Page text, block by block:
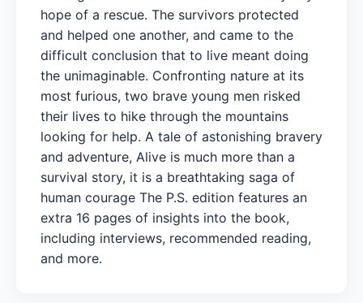
hope of a rescue. The survivors protected
and helped one another, and came to the
difficult conclusion that to live meant doing
the unimaginable. Confronting nature at its
most furious, two brave young men risked
their lives to hike through the mountains
looking for help. A tale of astonishing bravery
and adventure, Alive is much more than a
survival story, it is a breathtaking saga of
human courage The P.S. edition features an
extra 16 pages of insights into the book,
including interviews, recommended reading,
and more.